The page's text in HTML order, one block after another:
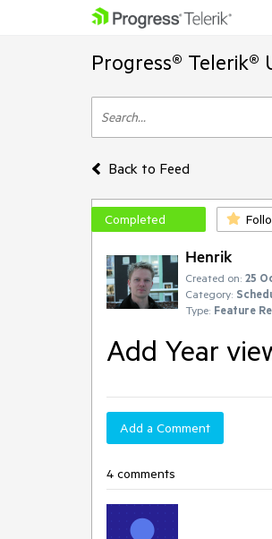
Progress® Telerik®
Back to Feed
Completed
Henrik
Created on: 25
Category:
Type: Feature
Add Year
Add a Comment
4 comments